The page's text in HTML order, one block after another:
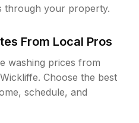
through your property.
From Local Pros
washing prices from
Choose the best
schedule, and